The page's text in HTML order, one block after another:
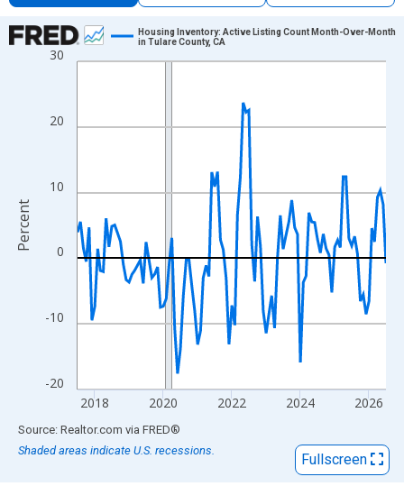
Chart
Line chart with 109 data points.
The chart has 1 X axis displaying xAxis. Data ranges from
The chart has 2 Y axes displaying Percent and yAxisRight.
-20
-10
0
10
20
30
2018 2020 2022 2024 2026
Housing Inventory: Active Listing Count Month-Over-Month
in Tulare County, CA
Percent
End of interactive chart.
Source: Realtor.com via FRED®
Shaded areas indicate U.S. recessions.
Fullscreen